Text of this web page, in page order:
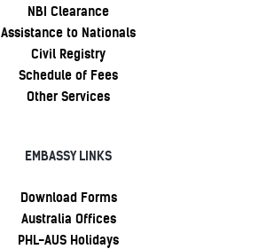
NBI Clearance
Assistance to Nationals
Civil Registry
Schedule of Fees
Other Services
EMBASSY LINKS
Download Forms
Australia Offices
PHL-AUS Holidays